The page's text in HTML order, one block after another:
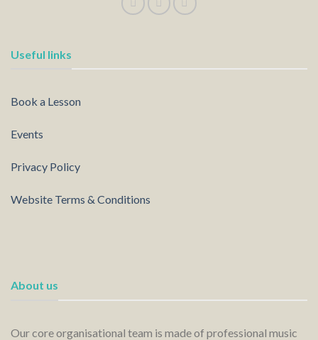
Useful links
Book a Lesson
Events
Privacy Policy
Website Terms & Conditions
About us
Our core organisational team is made of professional music